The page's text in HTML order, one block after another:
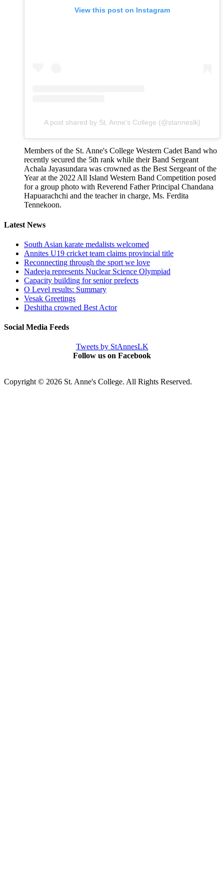
View this post on Instagram
A post shared by St. Anne's College (@stanneslk)
Members of the St. Anne's College Western Cadet Band who
recently secured the 5th rank while their Band Sergeant
Achala Jayasundara was crowned as the Best Sergeant of the
Year at the 2022 All Island Western Band Competition posed
for a group photo with Reverend Father Principal Chandana
Hapuarachchi and the teacher in charge, Ms. Ferdita
Tennekoon.
Latest News
South Asian karate medalists welcomed
Annites U19 cricket team claims provincial title
Reconnecting through the sport we love
Nadeeja represents Nuclear Science Olympiad
Capacity building for senior prefects
O Level results: Summary
Vesak Greetings
Deshitha crowned Best Actor
Social Media Feeds
Tweets by StAnnesLK
Follow us on Facebook
Copyright © 2026 St. Anne's College. All Rights Reserved.